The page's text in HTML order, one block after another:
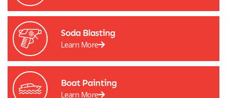
Soda Blasting
Learn More
Boat Painting
Learn More